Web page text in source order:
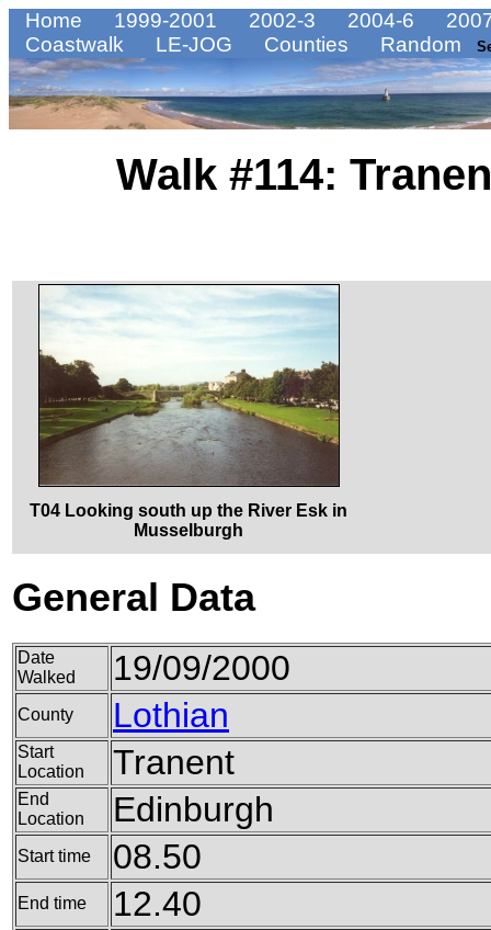
Home 1999-2001 2002-3 2004-6
Coastwalk
LE-JOG Counties Random
Walk #114:
T04 Looking south up the River Esk in
Musselburgh
General Data
Date
Walked
19/09/2000
County Lothian
Start
Location
Tranent
End
Location
Edinburgh
Start time 08.50
End time 12.40